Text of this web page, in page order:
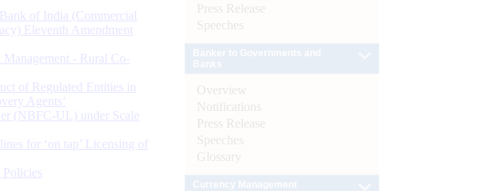
of India (Commercial
Eleventh Amendment
- Rural Co-
of Regulated Entities in
Agents’
(NBFC-UL) under Scale
for ‘on tap’ Licensing of
Press Release
Speeches
Overview
Notifications
Press Release
Speeches
Glossary